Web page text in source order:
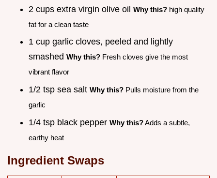
2 cups extra virgin olive oil Why this? high quality
fat for a clean taste
1 cup garlic cloves, peeled and lightly
smashed Why this? Fresh cloves give the most
vibrant flavor
1/2 tsp sea salt Why this? Pulls moisture from the
garlic
1/4 tsp black pepper Why this?Adds a subtle,
earthy heat
Ingredient Swaps